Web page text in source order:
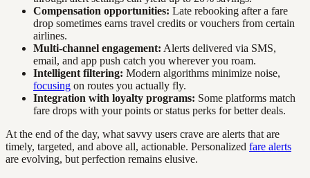
Compensation opportunities: Late rebooking after a fare
drop sometimes earns travel credits or vouchers from certain
airlines.
Multi-channel engagement: Alerts delivered via SMS,
email, and app push catch you wherever you roam.
Intelligent filtering: Modern algorithms minimize noise,
focusing on routes you actually fly.
Integration with loyalty programs: Some platforms match
fare drops with your points or status perks for better deals.
At the end of the day, what savvy users crave are alerts that are
timely, targeted, and above all, actionable. Personalized fare alerts
are evolving, but perfection remains elusive.